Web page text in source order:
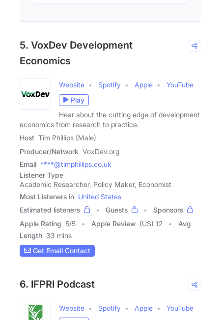
5. VoxDev Development
Economics
Website Spotify Apple
YouTube
Play
Hear about the cutting edge of development
economics from research to practice.
Host Tim Phillips (Male)
Producer/Network VoxDev.org
Email ****@timphillips.co.uk
Listener Type
Academic Researcher, Policy Maker, Economist
Most Listeners in United States
Estimated listeners
Guests
Sponsors
Apple Rating 5/5 Apple Review (US) 12
Avg
Length 33 mins
Get Email Contact
6. IFPRI Podcast
Website Spotify Apple
YouTube